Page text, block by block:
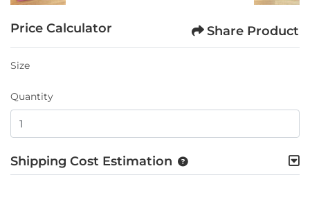
Price Calculator Share Product
Size
Quantity
Shipping Cost Estimation